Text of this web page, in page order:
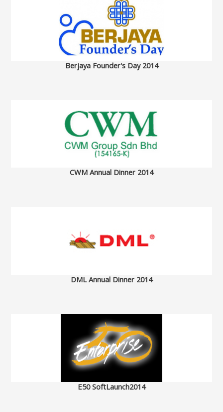
Berjaya Founder's Day 2014
CWM Annual Dinner 2014
DML Annual Dinner 2014
E50 SoftLaunch2014